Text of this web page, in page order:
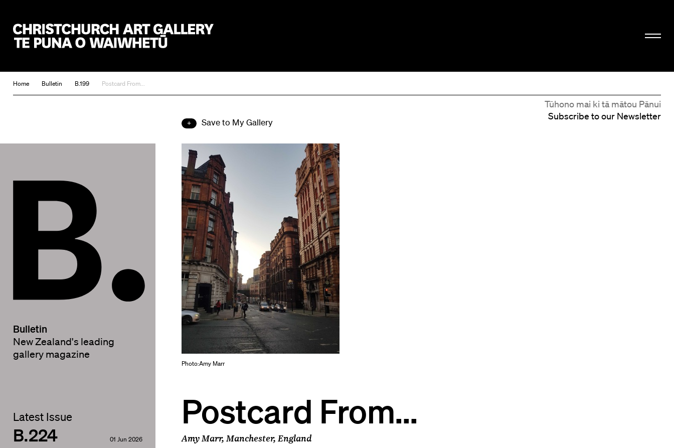
Home Bulletin B.199 Postcard From...
Tūhono mai ki tā mātou Pānui
Subscribe to our Newsletter
Bulletin
New Zealand's leading
gallery magazine
Latest Issue
B.224 01 Jun 2026
Photo:Amy Marr
Save to My Gallery
Postcard From...
Amy Marr, Manchester, England